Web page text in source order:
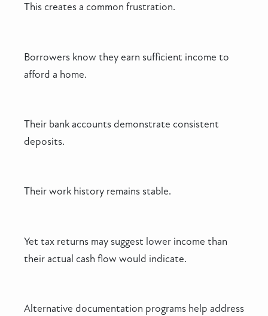
This creates a common frustration.
Borrowers know they earn sufficient income to
afford a home.
Their bank accounts demonstrate consistent
deposits.
Their work history remains stable.
Yet tax returns may suggest lower income than
their actual cash flow would indicate.
Alternative documentation programs help address